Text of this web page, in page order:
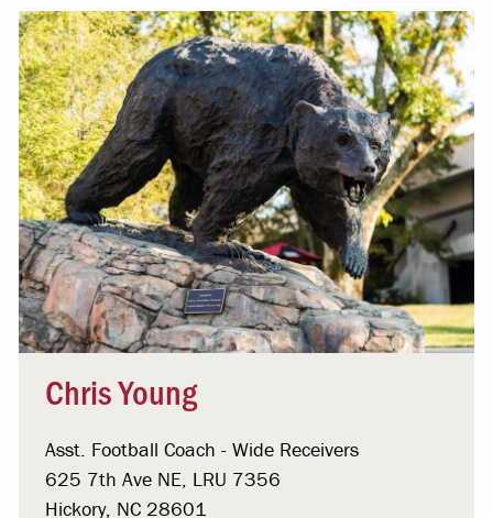
Chris Young
Asst. Football Coach - Wide Receivers
625 7th Ave NE, LRU 7356
Hickory, NC 28601